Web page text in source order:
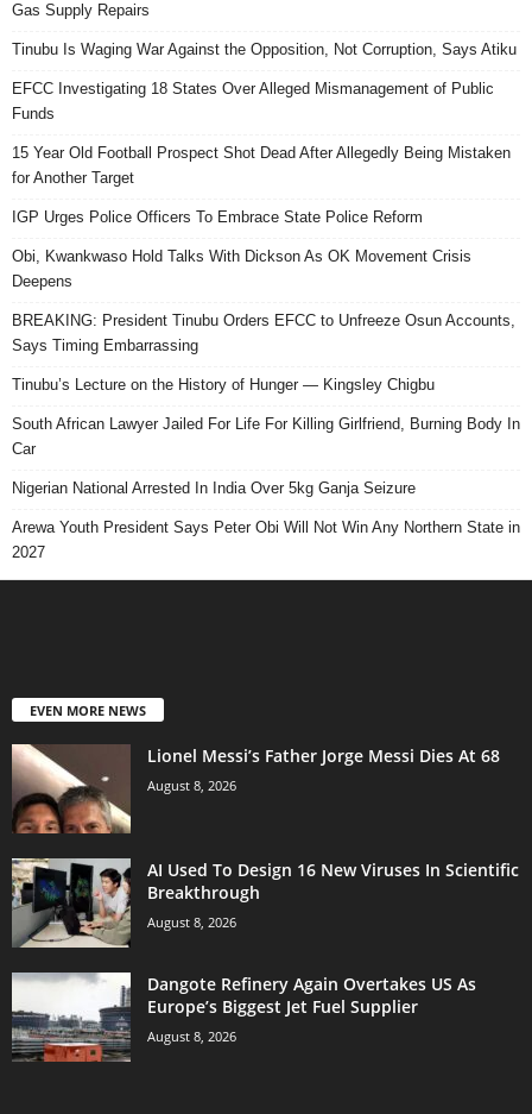
Gas Supply Repairs
Tinubu Is Waging War Against the Opposition, Not Corruption, Says Atiku
EFCC Investigating 18 States Over Alleged Mismanagement of Public
Funds
15 Year Old Football Prospect Shot Dead After Allegedly Being Mistaken
for Another Target
IGP Urges Police Officers To Embrace State Police Reform
Obi, Kwankwaso Hold Talks With Dickson As OK Movement Crisis
Deepens
BREAKING: President Tinubu Orders EFCC to Unfreeze Osun Accounts,
Says Timing Embarrassing
Tinubu’s Lecture on the History of Hunger — Kingsley Chigbu
South African Lawyer Jailed For Life For Killing Girlfriend, Burning Body In
Car
Nigerian National Arrested In India Over 5kg Ganja Seizure
Arewa Youth President Says Peter Obi Will Not Win Any Northern State in
2027
EVEN MORE NEWS
Lionel Messi’s Father Jorge Messi Dies At 68
August 8, 2026
AI Used To Design 16 New Viruses In Scientific
Breakthrough
August 8, 2026
Dangote Refinery Again Overtakes US As
Europe’s Biggest Jet Fuel Supplier
August 8, 2026